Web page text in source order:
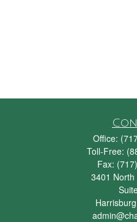
Office:
Toll-Free:
Fax:
3401